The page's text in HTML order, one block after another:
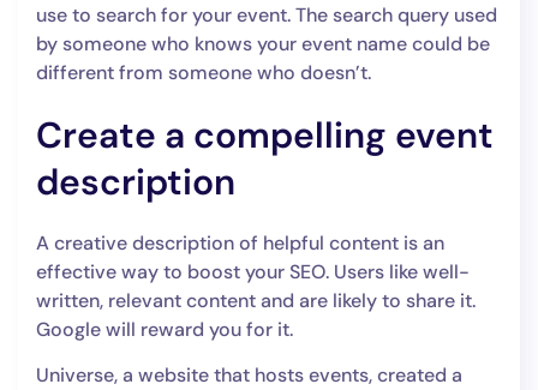
use to search for your event. The search query used
by someone who knows your event name could be
different from someone who doesn’t.
Create a compelling event
description
A creative description of helpful content is an
effective way to boost your SEO. Users like well-
written, relevant content and are likely to share it.
Google will reward you for it.
Universe, a website that hosts events, created a